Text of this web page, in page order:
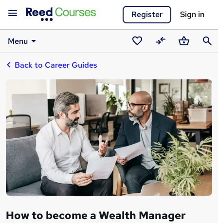
Register Sign in
Menu
SavedCompareBasket
Back to Career Guides
How to become a Wealth Manager